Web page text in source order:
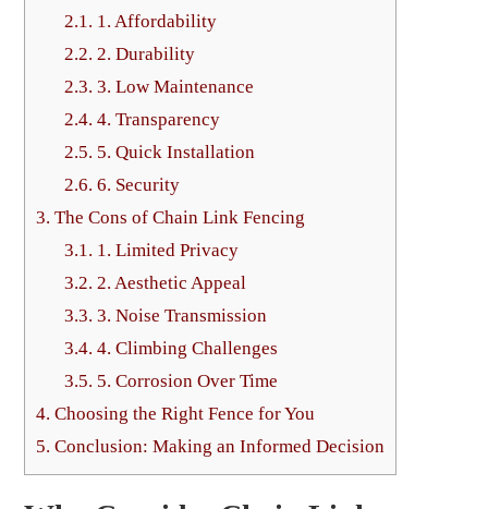
2.1. 1. Affordability
2.2. 2. Durability
2.3. 3. Low Maintenance
2.4. 4. Transparency
2.5. 5. Quick Installation
2.6. 6. Security
3. The Cons of Chain Link Fencing
3.1. 1. Limited Privacy
3.2. 2. Aesthetic Appeal
3.3. 3. Noise Transmission
3.4. 4. Climbing Challenges
3.5. 5. Corrosion Over Time
4. Choosing the Right Fence for You
5. Conclusion: Making an Informed Decision